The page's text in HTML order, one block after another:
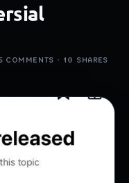
COMMENTS ·10 SHARES